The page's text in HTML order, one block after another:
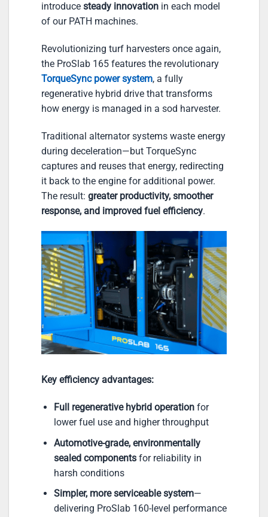
introduce steady innovation in each model
of our PATH machines.
Revolutionizing turf harvesters once again,
the ProSlab 165 features the revolutionary
TorqueSync power system, a fully
regenerative hybrid drive that transforms
how energy is managed in a sod harvester.
Traditional alternator systems waste energy
during deceleration—but TorqueSync
captures and reuses that energy, redirecting
it back to the engine for additional power.
The result: greater productivity, smoother
response, and improved fuel efficiency.
Key efficiency advantages:
Full regenerative hybrid operationfor
lower fuel use and higher throughput
Automotive-grade, environmentally
sealed componentsfor reliability in
harsh conditions
Simpler, more serviceable system—
delivering ProSlab 160-level performance